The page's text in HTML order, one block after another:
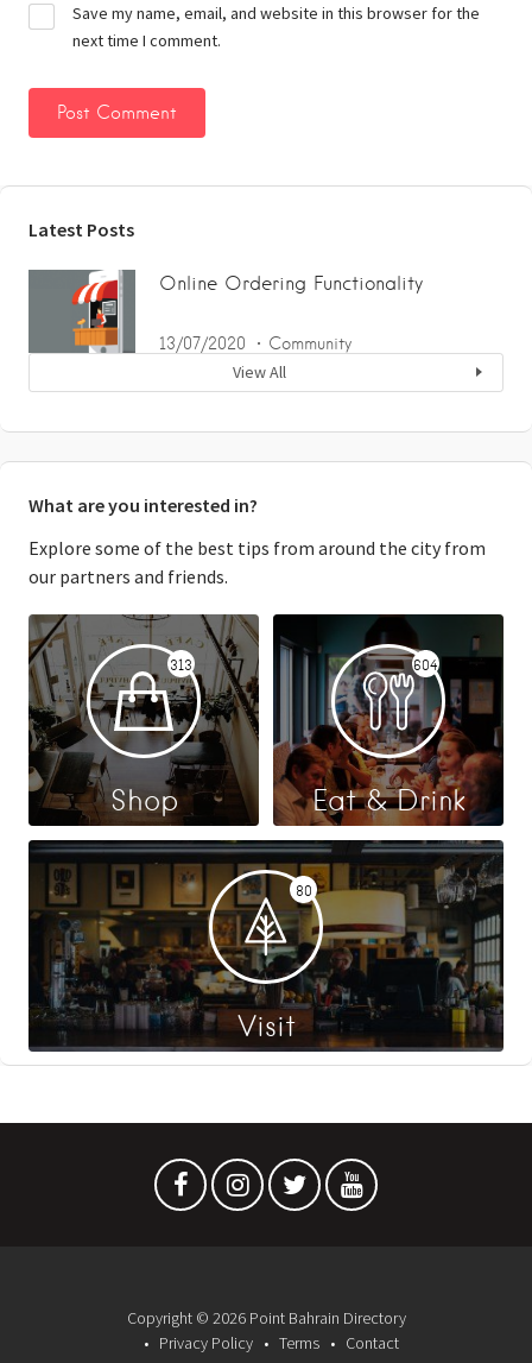
Save my name, email, and website in this browser for the
next time I comment.
Latest Posts
Online Ordering Functionality
13/07/2020 Community
View All
What are you interested in?
Explore some of the best tips from around the city from
our partners and friends.
313
Shop
604
Eat & Drink
80
Visit
Copyright © 2026 Point Bahrain Directory
Privacy Policy
Terms Contact